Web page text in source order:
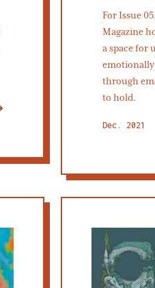
For Issue
Magazine
a space for
emotionally
through
to hold.
Dec. 2021